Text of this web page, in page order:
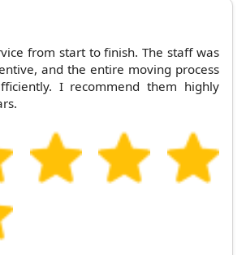
from start to finish. The staff was
and the entire moving process
I recommend them highly